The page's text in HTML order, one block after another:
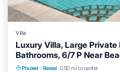
Villa
Luxury Villa, Large Private
Bathrooms, 6/7 P Near
Phuket · Rawai 0.50 mi to center
Private Pool Oceanfront